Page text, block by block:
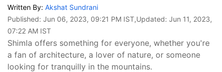
Written By: Akshat Sundrani
Published: Jun 06, 2023, 09:21 PM IST,Updated: Jun 11, 2023,
07:22 AM IST
Shimla offers something for everyone, whether you're
a fan of architecture, a lover of nature, or someone
looking for tranquilly in the mountains.